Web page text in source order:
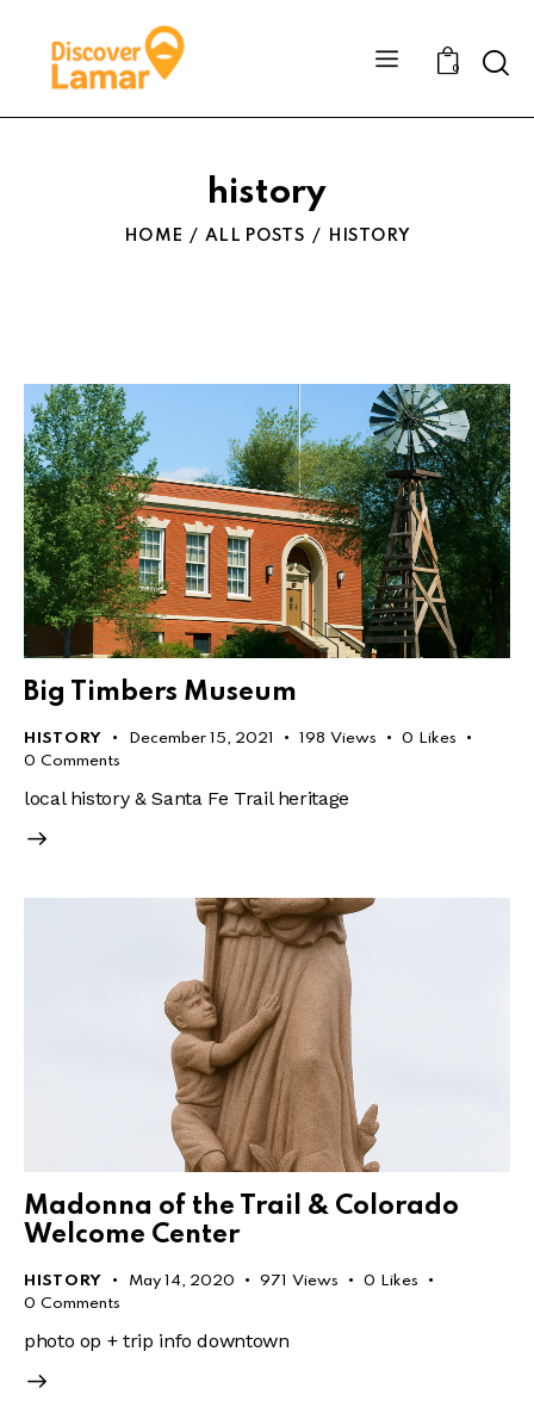
0
history
HOME ALL POSTS HISTORY
Big Timbers Museum
HISTORY December 15, 2021 198 Views 0
Likes
0 Comments
local history & Santa Fe Trail heritage
Madonna of the Trail & Colorado
Welcome Center
HISTORY May 14, 2020 971 Views 0
Likes
0 Comments
photo op + trip info downtown